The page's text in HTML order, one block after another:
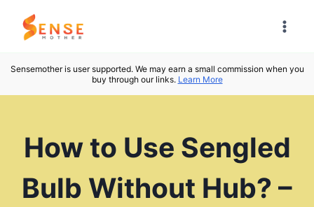
Skip
Sensemother is user supported. We may earn a small commission when you
buy through our links. Learn More
How to Use Sengled
Bulb Without Hub? –